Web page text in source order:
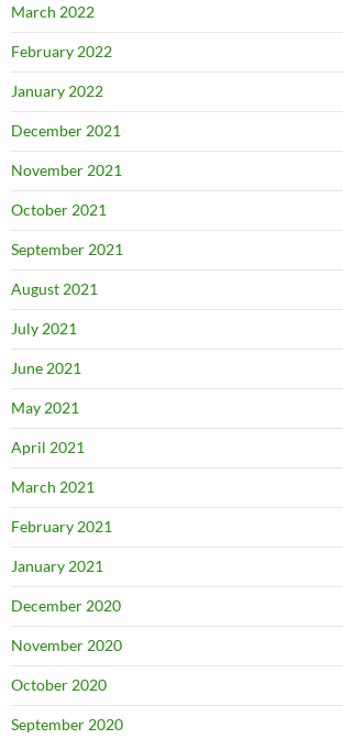
March 2022
February 2022
January 2022
December 2021
November 2021
October 2021
September 2021
August 2021
July 2021
June 2021
May 2021
April 2021
March 2021
February 2021
January 2021
December 2020
November 2020
October 2020
September 2020